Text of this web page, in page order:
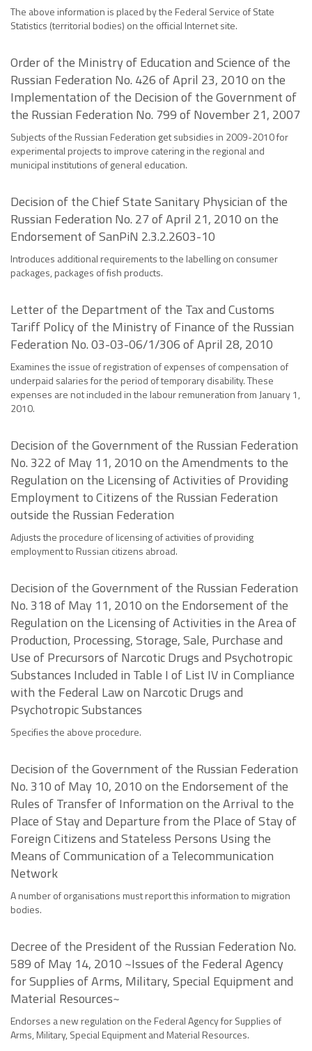
The above information is placed by the Federal Service of State
Statistics (territorial bodies) on the official Internet site.
Order of the Ministry of Education and Science of the
Russian Federation No. 426 of April 23, 2010 on the
Implementation of the Decision of the Government of
the Russian Federation No. 799 of November 21, 2007
Subjects of the Russian Federation get subsidies in 2009-2010 for
experimental projects to improve catering in the regional and
municipal institutions of general education.
Decision of the Chief State Sanitary Physician of the
Russian Federation No. 27 of April 21, 2010 on the
Endorsement of SanPiN 2.3.2.2603-10
Introduces additional requirements to the labelling on consumer
packages, packages of fish products.
Letter of the Department of the Tax and Customs
Tariff Policy of the Ministry of Finance of the Russian
Federation No. 03-03-06/1/306 of April 28, 2010
Examines the issue of registration of expenses of compensation of
underpaid salaries for the period of temporary disability. These
expenses are not included in the labour remuneration from January 1,
2010.
Decision of the Government of the Russian Federation
No. 322 of May 11, 2010 on the Amendments to the
Regulation on the Licensing of Activities of Providing
Employment to Citizens of the Russian Federation
outside the Russian Federation
Adjusts the procedure of licensing of activities of providing
employment to Russian citizens abroad.
Decision of the Government of the Russian Federation
No. 318 of May 11, 2010 on the Endorsement of the
Regulation on the Licensing of Activities in the Area of
Production, Processing, Storage, Sale, Purchase and
Use of Precursors of Narcotic Drugs and Psychotropic
Substances Included in Table I of List IV in Compliance
with the Federal Law on Narcotic Drugs and
Psychotropic Substances
Specifies the above procedure.
Decision of the Government of the Russian Federation
No. 310 of May 10, 2010 on the Endorsement of the
Rules of Transfer of Information on the Arrival to the
Place of Stay and Departure from the Place of Stay of
Foreign Citizens and Stateless Persons Using the
Means of Communication of a Telecommunication
Network
A number of organisations must report this information to migration
bodies.
Decree of the President of the Russian Federation No.
589 of May 14, 2010 ~Issues of the Federal Agency
for Supplies of Arms, Military, Special Equipment and
Material Resources~
Endorses a new regulation on the Federal Agency for Supplies of
Arms, Military, Special Equipment and Material Resources.